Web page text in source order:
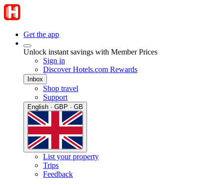
Get the app
Unlock instant savings with Member Prices
Sign in
Discover Hotels.com Rewards
Inbox
Shop travel
Support
English · GBP · GB
List your property
Trips
Feedback